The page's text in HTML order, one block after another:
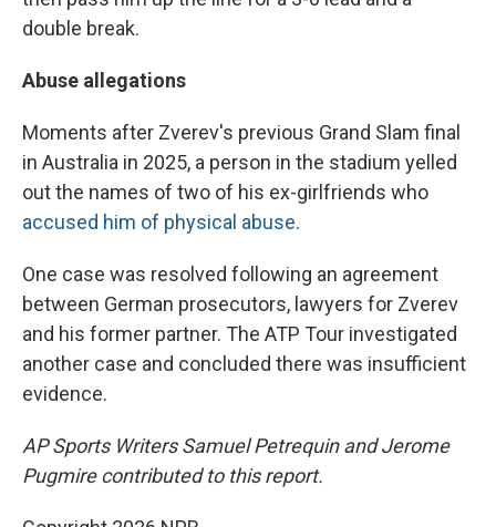
double break.
Abuse allegations
Moments after Zverev's previous Grand Slam final
in Australia in 2025, a person in the stadium yelled
out the names of two of his ex-girlfriends who
accused him of physical abuse.
One case was resolved following an agreement
between German prosecutors, lawyers for Zverev
and his former partner. The ATP Tour investigated
another case and concluded there was insufficient
evidence.
AP Sports Writers Samuel Petrequin and Jerome
Pugmire contributed to this report.